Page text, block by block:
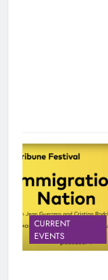
CURRENT
EVENTS